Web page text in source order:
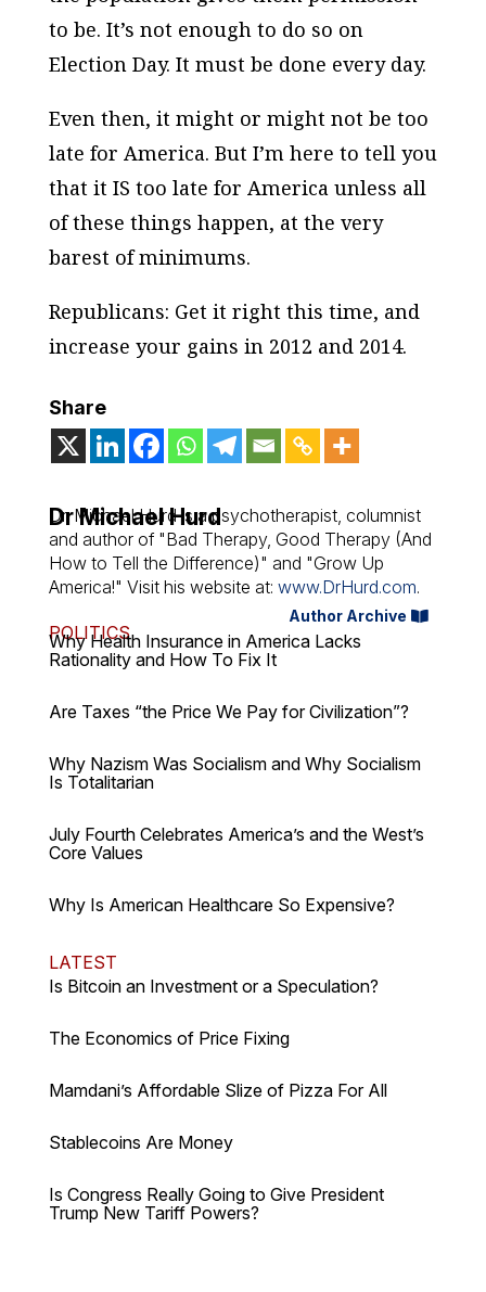
to be. It’s not enough to do so on
Election Day. It must be done every day.
Even then, it might or might not be too
late for America. But I’m here to tell you
that it IS too late for America unless all
of these things happen, at the very
barest of minimums.
Republicans: Get it right this time, and
increase your gains in 2012 and 2014.
Share
Dr Michael Hurd
Dr. Michael Hurd is a psychotherapist, columnist
and author of "Bad Therapy, Good Therapy (And
How to Tell the Difference)" and "Grow Up
America!" Visit his website at: www.DrHurd.com.
Author Archive
POLITICS
Why Health Insurance in America Lacks
Rationality and How To Fix It
Are Taxes “the Price We Pay for Civilization”?
Why Nazism Was Socialism and Why Socialism
Is Totalitarian
July Fourth Celebrates America’s and the West’s
Core Values
Why Is American Healthcare So Expensive?
LATEST
Is Bitcoin an Investment or a Speculation?
The Economics of Price Fixing
Mamdani’s Affordable Slize of Pizza For All
Stablecoins Are Money
Is Congress Really Going to Give President
Trump New Tariff Powers?